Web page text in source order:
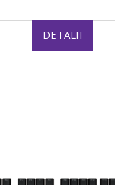
DETALII